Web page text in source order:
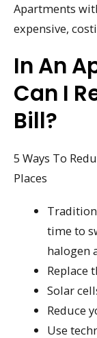
Apartments
expensive,
In An
Can I
Bill?
5 Ways To
Places
time to
halogen
Replace
Solar
Reduce
Use